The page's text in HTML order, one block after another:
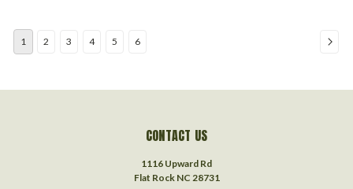
1 2 3 4 5 6
CONTACT US
1116 Upward Rd
Flat Rock NC 28731